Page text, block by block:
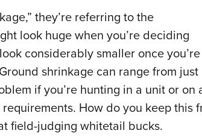
they’re referring to the
look huge when you’re deciding
considerably smaller once you’re
shrinkage can range from just
if you’re hunting in a unit or on
How do you keep this
field-judging whitetail bucks.